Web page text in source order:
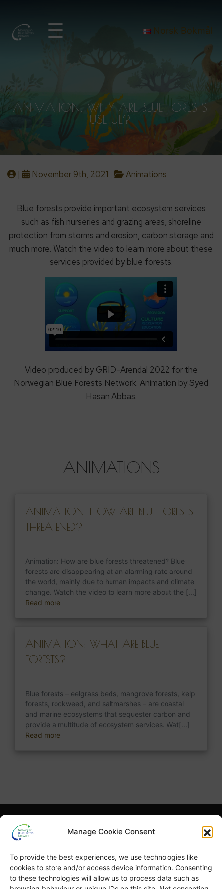
Manage Cookie Consent
To provide the best experiences, we use technologies like
cookies to store and/or access device information. Consenting
to these technologies will allow us to process data such as
☰ Norsk Bokmål
ANIMATION: WHY ARE BLUE FORESTS
USEFUL?
| November 9th, 2021 | Animations
Blue forests provide important ecosystem services
such as fish nurseries and grazing areas, shoreline
protection from storms and erosion, carbon storage and
much more. Watch the video to learn more about these
services provided by blue forests.
Video produced by GRID-Arendal 2022 for the
Norwegian Blue Forests Network. Animation by Syed
Hasan Abbas.
ANIMATIONS
ANIMATION: HOW ARE BLUE FORESTS
THREATENED?
Animation: How are blue forests threatened? Blue
forests are disappearing at an alarming rate around
the world, mainly due to human impacts and climate
change. Watch the video to learn more about the [...]
Read more
ANIMATION: WHAT ARE BLUE
FORESTS?
Blue forests – eelgrass beds, mangrove forests, kelp
forests, rockweed, and saltmarshes – are coastal
and marine ecosystems that sequester carbon and
provide a multitude of ecosystem services. Wat[...]
Read more
What is NBFN? Blue Forests Basics
Highlights Publications
Blue Forests Week Norsk Bokmål